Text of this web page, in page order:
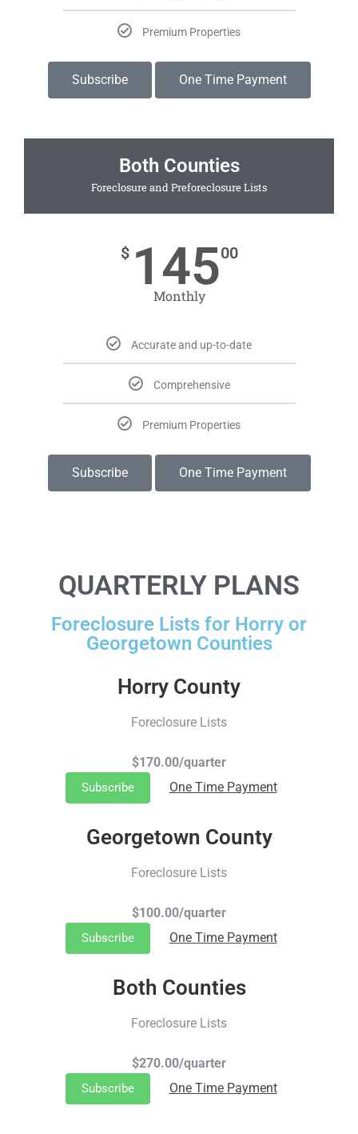
Premium Properties
Subscribe One Time Payment
Both Counties
Foreclosure and Preforeclosure Lists
$ 14500
Monthly
Accurate and up-to-date
Comprehensive
Premium Properties
Subscribe One Time Payment
QUARTERLY PLANS
Foreclosure Lists for Horry or
Georgetown Counties
Horry County
Foreclosure Lists
$170.00/quarter
Subscribe One Time Payment
Georgetown County
Foreclosure Lists
$100.00/quarter
Subscribe One Time Payment
Both Counties
Foreclosure Lists
$270.00/quarter
Subscribe One Time Payment